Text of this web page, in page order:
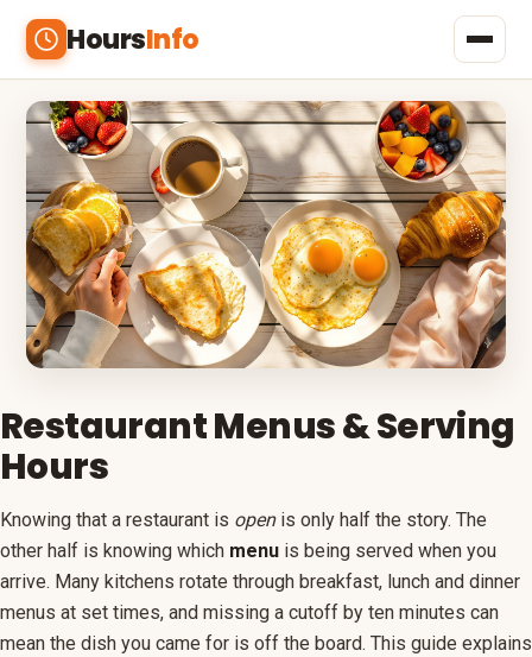
HoursInfo
Home
Shopping
Banks
Restaurants
Beauty & Health
Malls
Menus
Coupons
Restaurant Menus & Serving
Hours
Knowing that a restaurant is openis only half the story. The
other half is knowing which menu is being served when you
arrive. Many kitchens rotate through breakfast, lunch and dinner
menus at set times, and missing a cutoff by ten minutes can
mean the dish you came for is off the board. This guide explains